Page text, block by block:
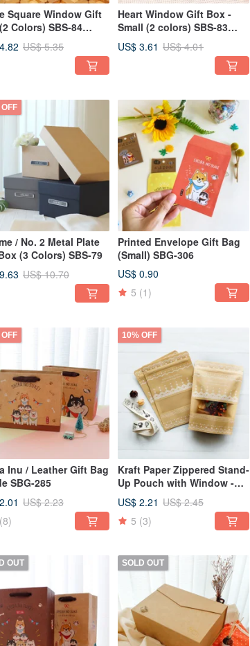
Square Window Gift
Colors) SBS-84
Exchange Gift
US$ 5.35
Heart Window Gift Box -
Small (2 colors) SBS-83
Packaging Gift Exchange
Gift Box
US$ 3.61 US$ 4.01
/ No. 2 Metal Plate
(3 Colors) SBS-79
US$ 10.70
Printed Envelope Gift Bag
(Small) SBG-306
US$ 0.90
5 (1)
Inu / Leather Gift Bag
SBG-285
US$ 2.23
(8)
10% OFF
Kraft Paper Zippered Stand-
Up Pouch with Window -
Large SBG-243
US$ 2.21 US$ 2.45
5 (3)
OUT SOLD OUT